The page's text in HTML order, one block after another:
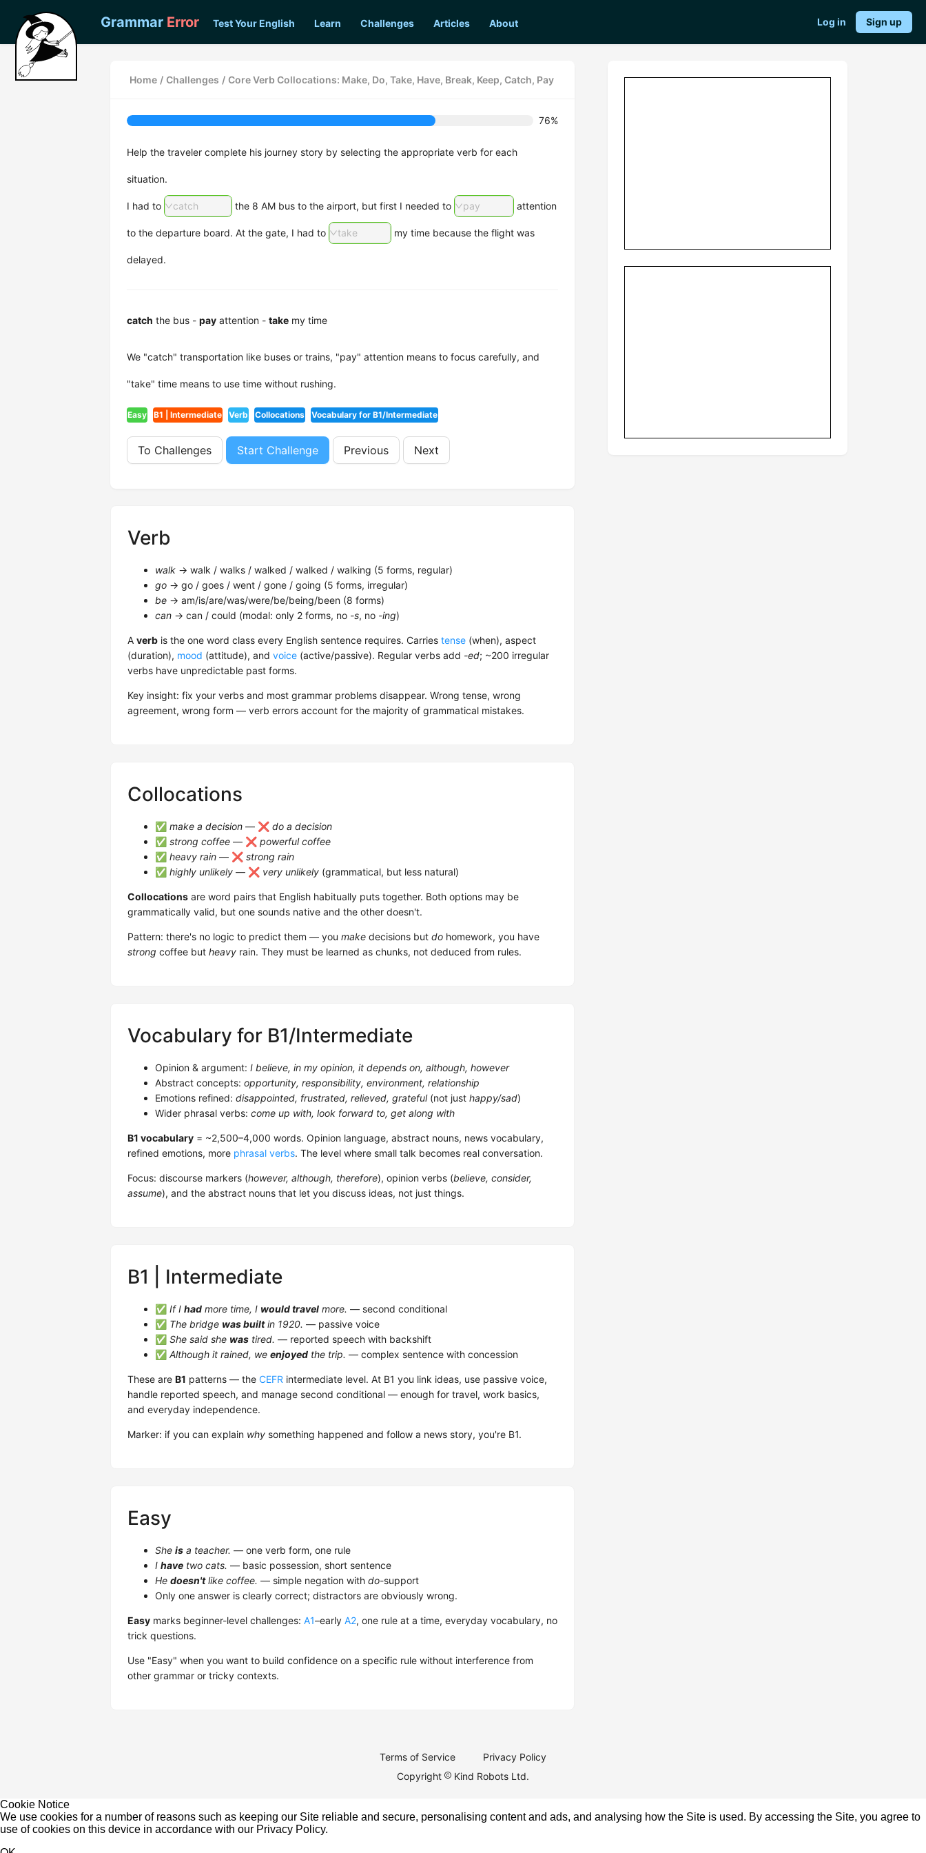
Grammar Error Test Your English Learn Challenges Articles About Log in Sign up
Home / Challenges / Core Verb Collocations: Make, Do, Take, Have, Break, Keep, Catch, Pay
76%
Help the traveler complete his journey story by selecting the appropriate verb for each
situation.
I had to catch the 8 AM bus to the airport, but first I needed to pay attention
to the departure board. At the gate, I had to take my time because the flight was
delayed.
catch the bus - pay attention - take my time
We "catch" transportation like buses or trains, "pay" attention means to focus carefully, and
"take" time means to use time without rushing.
Easy B1 | Intermediate Verb Collocations Vocabulary for B1/Intermediate
To Challenges Start Challenge Previous Next
Verb
walk → walk / walks / walked / walked / walking (5 forms, regular)
go → go / goes / went / gone / going (5 forms, irregular)
be → am/is/are/was/were/be/being/been (8 forms)
can → can / could (modal: only 2 forms, no -s, no -ing)
A verb is the one word class every English sentence requires. Carries tense (when), aspect
(duration), mood (attitude), and voice (active/passive). Regular verbs add -ed; ~200 irregular
verbs have unpredictable past forms.
Key insight: fix your verbs and most grammar problems disappear. Wrong tense, wrong
agreement, wrong form — verb errors account for the majority of grammatical mistakes.
Collocations
✅ make a decision — ❌ do a decision
✅ strong coffee — ❌ powerful coffee
✅ heavy rain — ❌ strong rain
✅ highly unlikely — ❌ very unlikely (grammatical, but less natural)
Collocations are word pairs that English habitually puts together. Both options may be
grammatically valid, but one sounds native and the other doesn't.
Pattern: there's no logic to predict them — you make decisions but do homework, you have
strong coffee but heavy rain. They must be learned as chunks, not deduced from rules.
Vocabulary for B1/Intermediate
Opinion & argument: I believe, in my opinion, it depends on, although, however
Abstract concepts: opportunity, responsibility, environment, relationship
Emotions refined: disappointed, frustrated, relieved, grateful(not just happy/sad)
Wider phrasal verbs: come up with, look forward to, get along with
B1 vocabulary = ~2,500–4,000 words. Opinion language, abstract nouns, news vocabulary,
refined emotions, more phrasal verbs. The level where small talk becomes real conversation.
Focus: discourse markers (however, although, therefore), opinion verbs (believe, consider,
assume), and the abstract nouns that let you discuss ideas, not just things.
B1 | Intermediate
✅ If I had more time, I would travel more. — second conditional
✅ The bridge was builtin 1920. — passive voice
✅ She said she was tired. — reported speech with backshift
✅ Although it rained, we enjoyed the trip. — complex sentence with concession
These are B1 patterns — the CEFR intermediate level. At B1 you link ideas, use passive voice,
handle reported speech, and manage second conditional — enough for travel, work basics,
and everyday independence.
Marker: if you can explain why something happened and follow a news story, you're B1.
Easy
She is a teacher. — one verb form, one rule
I have two cats. — basic possession, short sentence
He doesn'tlike coffee. — simple negation with do-support
Only one answer is clearly correct; distractors are obviously wrong.
Easy marks beginner-level challenges: A1–early A2, one rule at a time, everyday vocabulary, no
trick questions.
Use "Easy" when you want to build confidence on a specific rule without interference from
other grammar or tricky contexts.
Terms of Service
Privacy Policy
Copyright
Kind Robots Ltd.
Cookie Notice
We use cookies for a number of reasons such as keeping our Site reliable and secure, personalising content and ads, and analysing how the Site is used. By accessing the Site, you agree to
use of cookies on this device in accordance with our Privacy Policy.